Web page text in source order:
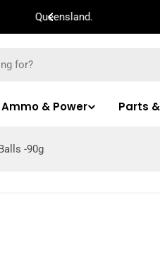
Free Standard
Ammo & Power Parts
-90g